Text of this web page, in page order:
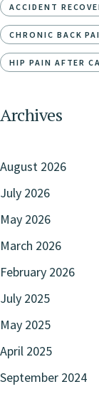
ACCIDENT
CHRONIC BACK
HIP PAIN AFTER
Archives
August 2026
July 2026
May 2026
March 2026
February 2026
July 2025
May 2025
April 2025
September 2024